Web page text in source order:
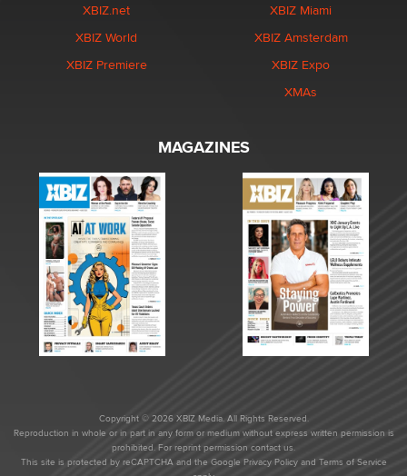
XBIZ.net
XBIZ World
XBIZ Premiere
XBIZ Miami
XBIZ Amsterdam
XBIZ Expo
XMAs
MAGAZINES
Copyright © 2026 XBIZ Media. All Rights Reserved.
Reproduction in whole or in part in any form or medium without express written permission is
prohibited. For reprint permission contact us.
This site is protected by reCAPTCHA and the Google Privacy Policyand Terms of Service